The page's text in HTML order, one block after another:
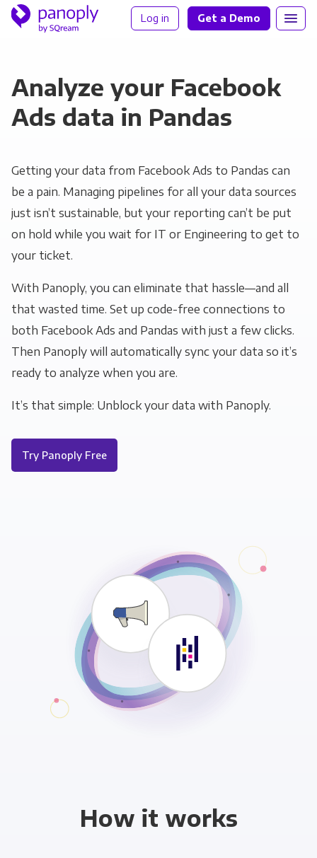
Log in Get a Demo
Analyze your Facebook
Ads data in Pandas
Getting your data from Facebook Ads to Pandas can
be a pain. Managing pipelines for all your data sources
just isn’t sustainable, but your reporting can’t be put
on hold while you wait for IT or Engineering to get to
your ticket.
With Panoply, you can eliminate that hassle—and all
that wasted time. Set up code-free connections to
both Facebook Ads and Pandas with just a few clicks.
Then Panoply will automatically sync your data so it’s
ready to analyze when you are.
It’s that simple: Unblock your data with Panoply.
Try Panoply Free
How it works